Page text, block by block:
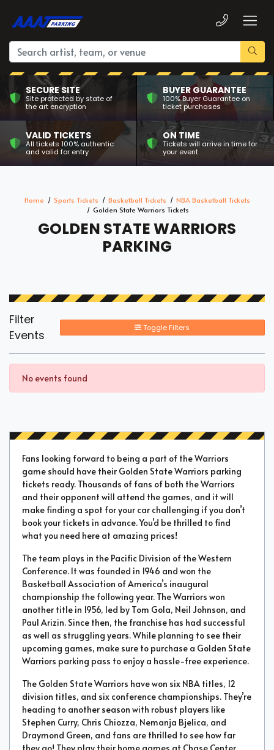
SECURE SITE
Site protected by state of
the art encryption
BUYER GUARANTEE
100% Buyer Guarantee on
ticket purchases
VALID TICKETS
All tickets 100% authentic
and valid for entry
ON TIME
Tickets will arrive in time for
your event
Home Sports Tickets Basketball Tickets
NBA Basketball Tickets
Golden State Warriors Tickets
GOLDEN STATE WARRIORS
PARKING
Filter
Events
Toggle Filters
No events found
Fans looking forward to being a part of the Warriors
game should have their Golden State Warriors parking
tickets ready. Thousands of fans of both the Warriors
and their opponent will attend the games, and it will
make finding a spot for your car challenging if you don’t
book your tickets in advance. You’d be thrilled to find
what you need here at amazing prices!
The team plays in the Pacific Division of the Western
Conference. It was founded in 1946 and won the
Basketball Association of America’s inaugural
championship the following year. The Warriors won
another title in 1956, led by Tom Gola, Neil Johnson, and
Paul Arizin. Since then, the franchise has had successful
as well as struggling years. While planning to see their
upcoming games, make sure to purchase a Golden State
Warriors parking pass to enjoy a hassle-free experience.
The Golden State Warriors have won six NBA titles, 12
division titles, and six conference championships. They’re
heading to another season with robust players like
Stephen Curry, Chris Chiozza, Nemanja Bjelica, and
Draymond Green, and fans are thrilled to see how far
they go! They play their home games at Chase Center.